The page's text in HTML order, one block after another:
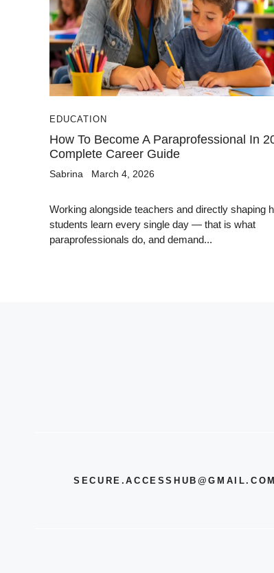
EDUCATION
How To Become A Paraprofessional In
Complete Career Guide
Sabrina March 4, 2026
Working alongside teachers and directly shaping
students learn every single day — that is what
paraprofessionals do, and demand...
SECURE.ACCESSHUB@GMAIL.COM